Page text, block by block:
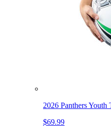
2026 Panthers Youth
$69.99